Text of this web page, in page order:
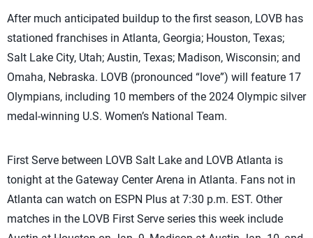
After much anticipated buildup to the first season, LOVB has
stationed franchises in Atlanta, Georgia; Houston, Texas;
Salt Lake City, Utah; Austin, Texas; Madison, Wisconsin; and
Omaha, Nebraska. LOVB (pronounced “love”) will feature 17
Olympians, including 10 members of the 2024 Olympic silver
medal-winning U.S. Women’s National Team.
First Serve between LOVB Salt Lake and LOVB Atlanta is
tonight at the Gateway Center Arena in Atlanta. Fans not in
Atlanta can watch on ESPN Plus at 7:30 p.m. EST. Other
matches in the LOVB First Serve series this week include